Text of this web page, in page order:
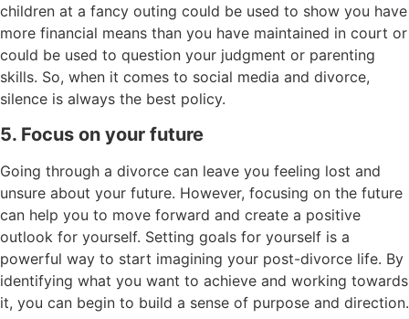
children at a fancy outing could be used to show you have
more financial means than you have maintained in court or
could be used to question your judgment or parenting
skills. So, when it comes to social media and divorce,
silence is always the best policy.
5. Focus on your future
Going through a divorce can leave you feeling lost and
unsure about your future. However, focusing on the future
can help you to move forward and create a positive
outlook for yourself. Setting goals for yourself is a
powerful way to start imagining your post-divorce life. By
identifying what you want to achieve and working towards
it, you can begin to build a sense of purpose and direction.